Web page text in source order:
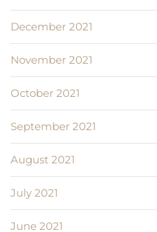
December 2021
November 2021
October 2021
September 2021
August 2021
July 2021
June 2021